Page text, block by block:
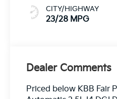
CITY/HIGHWAY
23/28 MPG
Dealer Comments
Priced below KBB Fair